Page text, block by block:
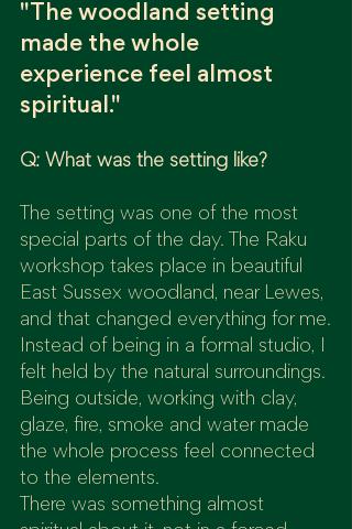
"The woodland setting
made the whole
experience feel almost
spiritual."
Q: What was the setting like?
The setting was one of the most
special parts of the day. The Raku
workshop takes place in beautiful
East Sussex woodland, near Lewes,
and that changed everything for me.
Instead of being in a formal studio, I
felt held by the natural surroundings.
Being outside, working with clay,
glaze, fire, smoke and water made
the whole process feel connected
to the elements.
There was something almost